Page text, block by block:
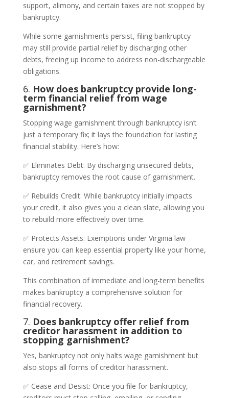
support, alimony, and certain taxes are not stopped by
bankruptcy.
While some garnishments persist, filing bankruptcy
may still provide partial relief by discharging other
debts, freeing up income to address non-dischargeable
obligations.
6. How does bankruptcy provide long-
term financial relief from wage
garnishment?
Stopping wage garnishment through bankruptcy isn’t
just a temporary fix; it lays the foundation for lasting
financial stability. Here’s how:
✅ Eliminates Debt: By discharging unsecured debts,
bankruptcy removes the root cause of garnishment.
✅ Rebuilds Credit: While bankruptcy initially impacts
your credit, it also gives you a clean slate, allowing you
to rebuild more effectively over time.
✅ Protects Assets: Exemptions under Virginia law
ensure you can keep essential property like your home,
car, and retirement savings.
This combination of immediate and long-term benefits
makes bankruptcy a comprehensive solution for
financial recovery.
7. Does bankruptcy offer relief from
creditor harassment in addition to
stopping garnishment?
Yes, bankruptcy not only halts wage garnishment but
also stops all forms of creditor harassment.
✅ Cease and Desist: Once you file for bankruptcy,